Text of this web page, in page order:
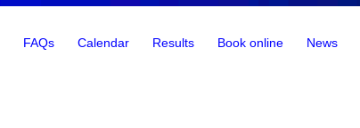
FAQs Calendar Results Book online News